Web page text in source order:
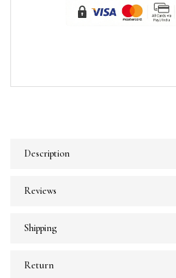
Description
Reviews
Shipping
Return